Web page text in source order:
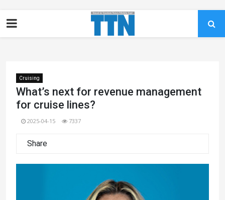
Cruising
What’s next for revenue management
for cruise lines?
2025-04-15 7337
Share